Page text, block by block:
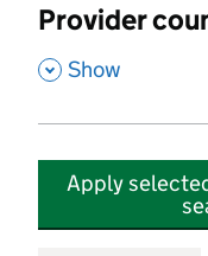
Provider
, Show
Apply